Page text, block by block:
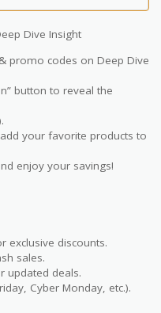
Dive Insight
promo codes on Deep Dive
button to reveal the
your favorite products to
enjoy your savings!
exclusive discounts.
sales.
updated deals.
Cyber Monday, etc.).